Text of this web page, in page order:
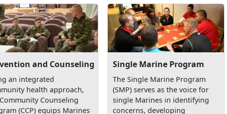
and Counseling
an integrated
health approach,
Counseling
(CCP) equips Marines
Single Marine Program
The Single Marine Program
(SMP) serves as the voice for
single Marines in identifying
concerns, developing